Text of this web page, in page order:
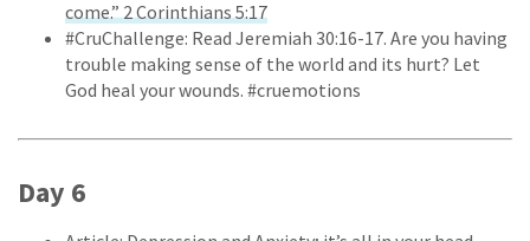
come.” 2 Corinthians 5:17
#CruChallenge: Read Jeremiah 30:16-17. Are you having
trouble making sense of the world and its hurt? Let
God heal your wounds. #cruemotions
Day 6